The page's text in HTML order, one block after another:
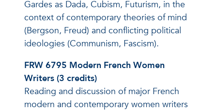
Gardes as Dada, Cubism, Futurism, in the
context of contemporary theories of mind
(Bergson, Freud) and conflicting political
ideologies (Communism, Fascism).
FRW 6795 Modern French Women
Writers (3 credits)
Reading and discussion of major French
modern and contemporary women writers